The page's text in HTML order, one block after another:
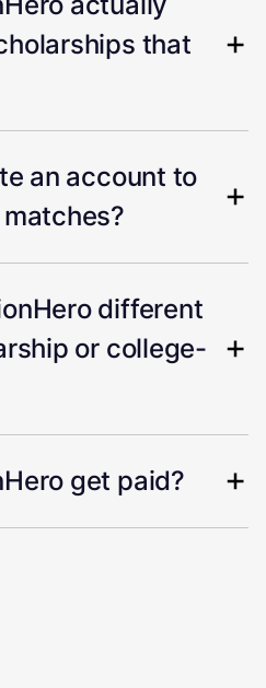
that
an account to
different
or college-
get paid?